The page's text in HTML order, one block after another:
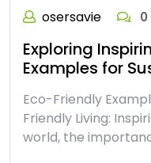
osersavie
Exploring
Examples for
Eco-Friendly
Friendly Living:
world, the